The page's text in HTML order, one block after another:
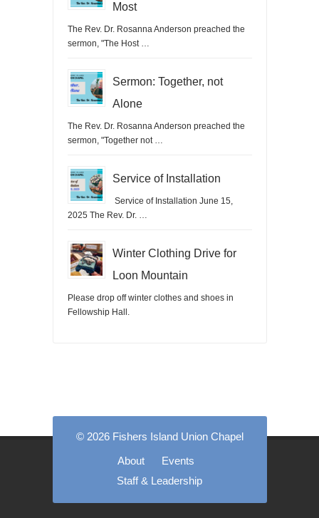
Most
The Rev. Dr. Rosanna Anderson preached the
sermon, "The Host …
Sermon: Together, not
Alone
The Rev. Dr. Rosanna Anderson preached the
sermon, "Together not …
Service of Installation
Service of Installation June 15,
2025 The Rev. Dr. …
Winter Clothing Drive for
Loon Mountain
Please drop off winter clothes and shoes in
Fellowship Hall.
© 2026 Fishers Island Union Chapel
About
Events
Staff & Leadership